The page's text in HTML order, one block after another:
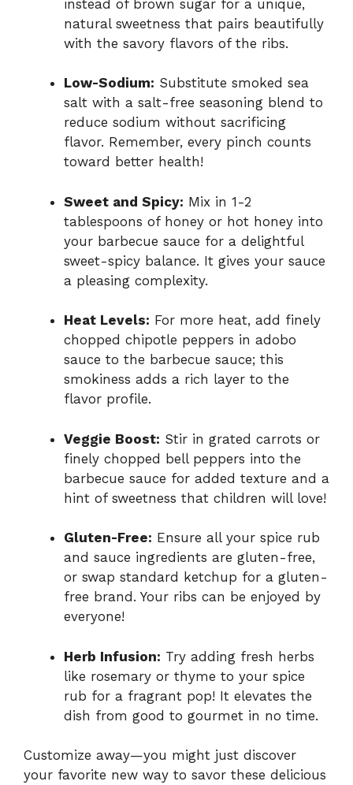
instead of brown sugar for a unique,
natural sweetness that pairs beautifully
with the savory flavors of the ribs.
Low-Sodium: Substitute smoked sea
salt with a salt-free seasoning blend to
reduce sodium without sacrificing
flavor. Remember, every pinch counts
toward better health!
Sweet and Spicy: Mix in 1-2
tablespoons of honey or hot honey into
your barbecue sauce for a delightful
sweet-spicy balance. It gives your sauce
a pleasing complexity.
Heat Levels: For more heat, add finely
chopped chipotle peppers in adobo
sauce to the barbecue sauce; this
smokiness adds a rich layer to the
flavor profile.
Veggie Boost: Stir in grated carrots or
finely chopped bell peppers into the
barbecue sauce for added texture and a
hint of sweetness that children will love!
Gluten-Free: Ensure all your spice rub
and sauce ingredients are gluten-free,
or swap standard ketchup for a gluten-
free brand. Your ribs can be enjoyed by
everyone!
Herb Infusion: Try adding fresh herbs
like rosemary or thyme to your spice
rub for a fragrant pop! It elevates the
dish from good to gourmet in no time.
Customize away—you might just discover
your favorite new way to savor these delicious